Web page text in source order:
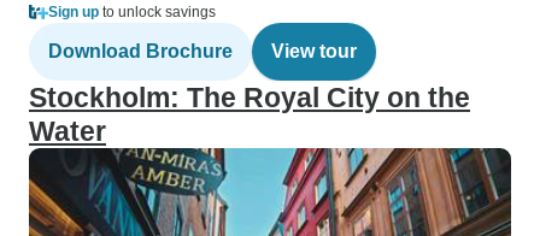
Sign up to unlock savings
Download Brochure View tour
Stockholm: The Royal City on the
Water